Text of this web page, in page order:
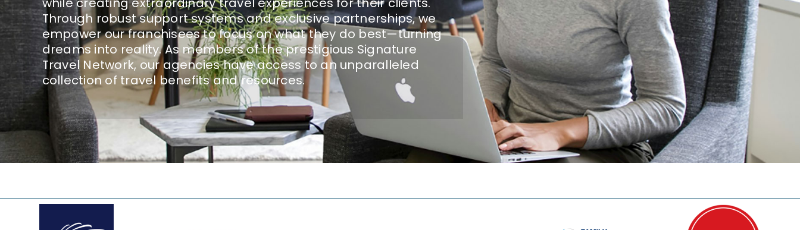
Through robust support systems and exclusive partnerships, we
empower our franchisees to focus on what they do best—turning
dreams into reality. As members of the prestigious Signature
Travel Network, our agencies have access to an unparalleled
collection of travel benefits and resources.